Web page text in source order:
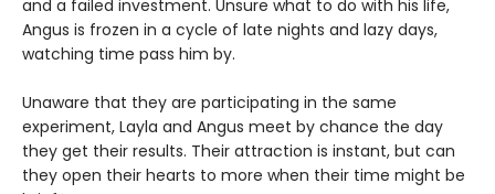
and a failed investment. Unsure what to do with his life,
Angus is frozen in a cycle of late nights and lazy days,
watching time pass him by.
Unaware that they are participating in the same
experiment, Layla and Angus meet by chance the day
they get their results. Their attraction is instant, but can
they open their hearts to more when their time might be